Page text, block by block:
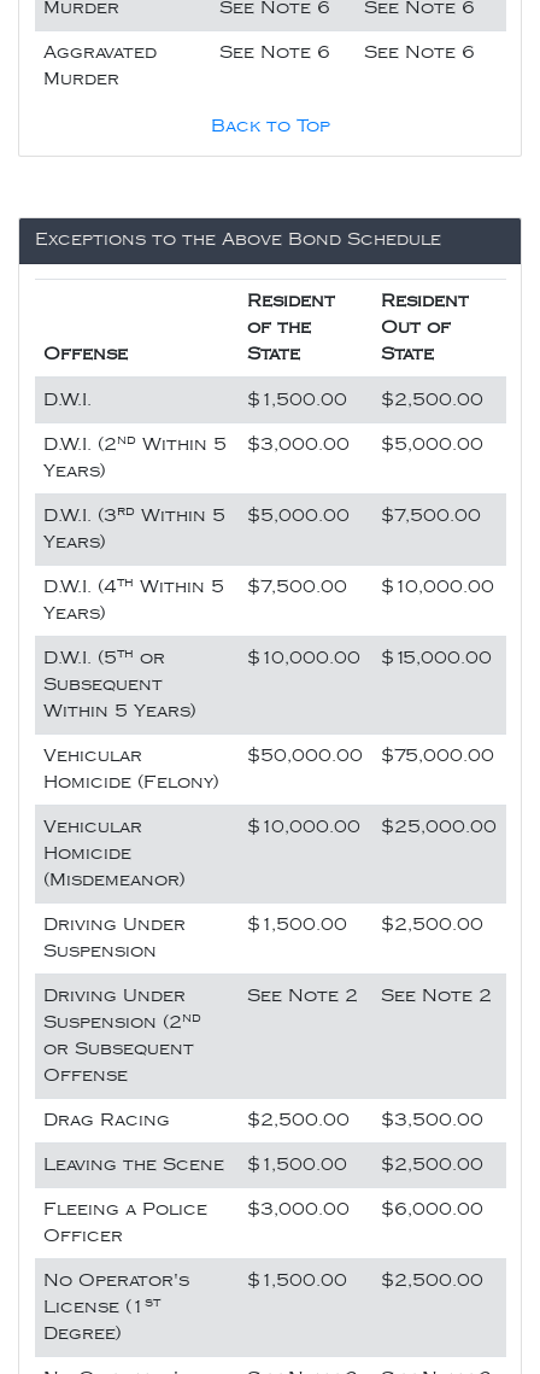
Murder See Note 6 See Note 6
Aggravated
Murder
See Note 6 See Note 6
Back to Top
Exceptions to the Above Bond Schedule
Offense
Resident
of the
State
Resident
Out of
State
D.W.I. $1,500.00 $2,500.00
D.W.I. (2 nd Within 5
Years)
$3,000.00 $5,000.00
D.W.I. (3rd
Within 5
Years)
$5,000.00 $7,500.00
D.W.I. (4th
Within 5
Years)
$7,500.00 $10,000.00
D.W.I. (5th
or
Subsequent
Within 5 Years)
$10,000.00 $15,000.00
Vehicular
Homicide (Felony)
$50,000.00 $75,000.00
Vehicular
Homicide
(Misdemeanor)
$10,000.00 $25,000.00
Driving Under
Suspension
$1,500.00 $2,500.00
Driving Under
Suspension (2 nd
or Subsequent
Offense
See Note 2 See Note 2
Drag Racing $2,500.00 $3,500.00
Leaving the Scene $1,500.00 $2,500.00
Fleeing a Police
Officer
$3,000.00 $6,000.00
No Operator's
License (1 st
Degree)
$1,500.00 $2,500.00